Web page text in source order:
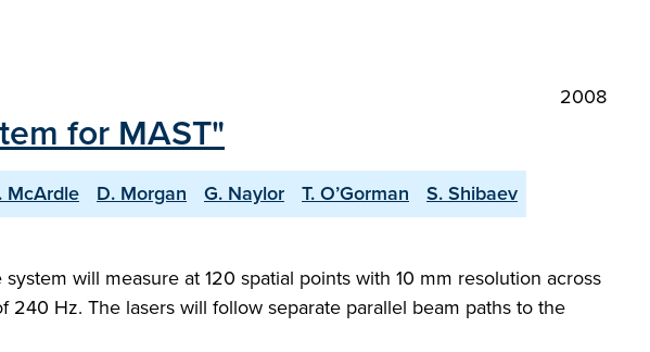
2008
for MAST"
McArdle D. Morgan G. Naylor T. O’Gorman
S. Shibaev
will measure at 120 spatial points with 10 mm resolution across
Hz. The lasers will follow separate parallel beam paths to the